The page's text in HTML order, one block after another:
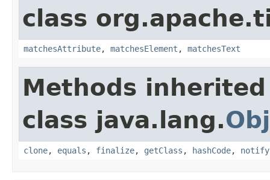
class
matchesAttribute, matchesElement , matchesText
Methods
class java.lang.
clone, equals , finalize, getClass , hashCode, notify